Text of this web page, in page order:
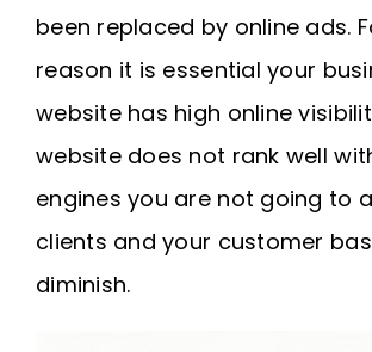
been replaced by online ads.
reason it is essential your
website has high online
website does not rank well
engines you are not going to
clients and your customer
diminish.